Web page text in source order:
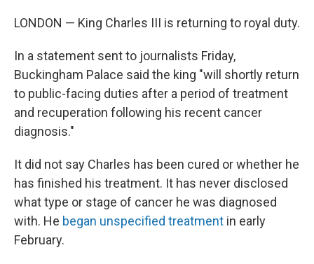
LONDON — King Charles III is returning to royal duty.
In a statement sent to journalists Friday,
Buckingham Palace said the king "will shortly return
to public-facing duties after a period of treatment
and recuperation following his recent cancer
diagnosis."
It did not say Charles has been cured or whether he
has finished his treatment. It has never disclosed
what type or stage of cancer he was diagnosed
with. He began unspecified treatment in early
February.